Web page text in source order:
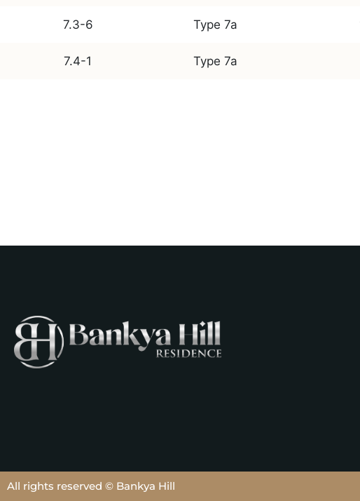
7.3-6 Type 7a
7.4-1 Type 7a
All rights reserved © Bankya Hill